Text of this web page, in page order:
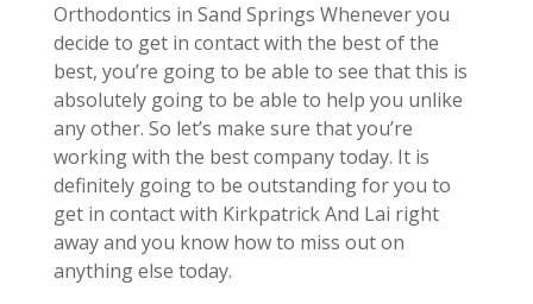
Orthodontics in Sand Springs Whenever you
decide to get in contact with the best of the
best, you’re going to be able to see that this is
absolutely going to be able to help you unlike
any other. So let’s make sure that you’re
working with the best company today. It is
definitely going to be outstanding for you to
get in contact with Kirkpatrick And Lai right
away and you know how to miss out on
anything else today.